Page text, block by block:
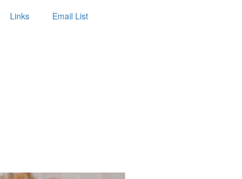
Links Email List